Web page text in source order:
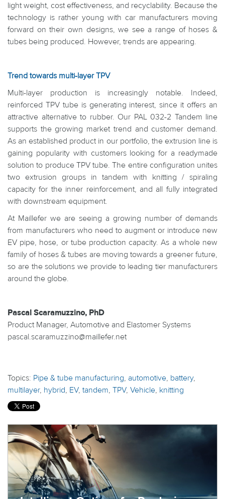
light weight, cost effectiveness, and recyclability. Because the
technology is rather young with car manufacturers moving
forward on their own designs, we see a range of hoses &
tubes being produced. However, trends are appearing.
Trend towards multi-layer TPV
Multi-layer production is increasingly notable. Indeed,
reinforced TPV tube is generating interest, since it offers an
attractive alternative to rubber. Our PAL 032-2 Tandem line
supports the growing market trend and customer demand.
As an established product in our portfolio, the extrusion line is
gaining popularity with customers looking for a readymade
solution to produce TPV tube. The entire configuration unites
two extrusion groups in tandem with knitting / spiraling
capacity for the inner reinforcement, and all fully integrated
with downstream equipment.
At Maillefer we are seeing a growing number of demands
from manufacturers who need to augment or introduce new
EV pipe, hose, or tube production capacity. As a whole new
family of hoses & tubes are moving towards a greener future,
so are the solutions we provide to leading tier manufacturers
around the globe.
Pascal Scaramuzzino, PhD
Product Manager, Automotive and Elastomer Systems
pascal.scaramuzzino@maillefer.net
Topics: Pipe & tube manufacturing, automotive, battery,
multilayer, hybrid, EV, tandem, TPV, Vehicle, knitting